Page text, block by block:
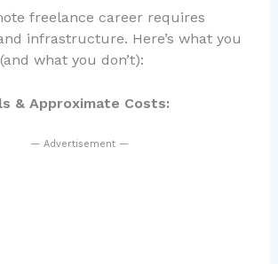
freelance career requires
infrastructure. Here’s what you
what you don’t):
& Approximate Costs:
— Advertisement —